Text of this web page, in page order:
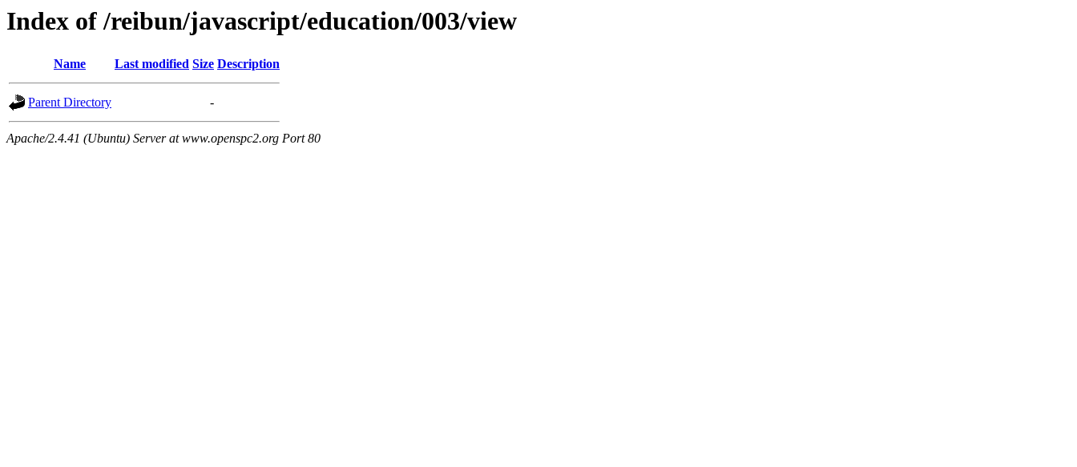
Index of /reibun/javascript/education/003/view
Name Last modified Size Description
Parent Directory -
Apache/2.4.41 (Ubuntu) Server at www.openspc2.org Port 80